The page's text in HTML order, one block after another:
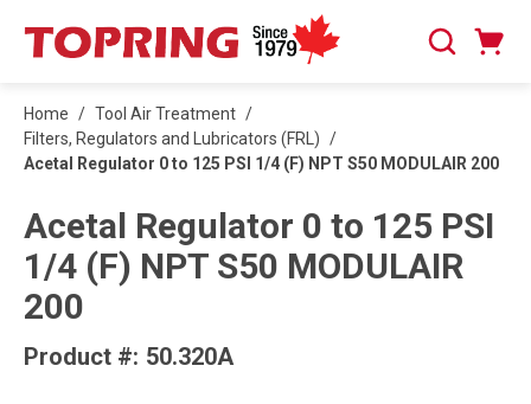
SKIP TO MAIN CONTENT
Search
Home / Tool Air Treatment /
Filters, Regulators and Lubricators (FRL) /
Acetal Regulator 0 to 125 PSI 1/4 (F) NPT S50 MODULAIR 200
Acetal Regulator 0 to 125 PSI
1/4 (F) NPT S50 MODULAIR
200
Product #: 50.320A